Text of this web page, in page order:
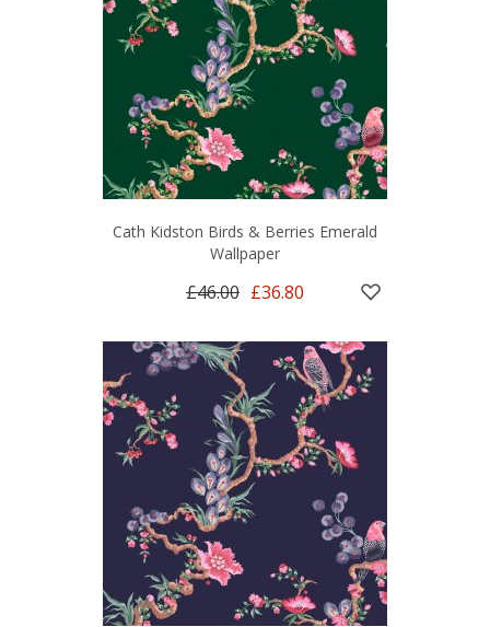
Cath Kidston Birds & Berries Emerald
Wallpaper
£46.00 £36.80